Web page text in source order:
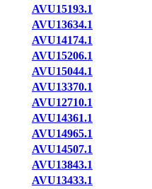
AVU15193.1
AVU13634.1
AVU14174.1
AVU15206.1
AVU15044.1
AVU13370.1
AVU12710.1
AVU14361.1
AVU14965.1
AVU14507.1
AVU13843.1
AVU13433.1